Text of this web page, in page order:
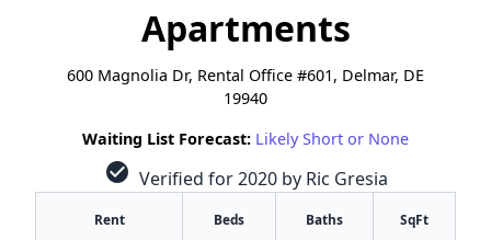
Apartments
600 Magnolia Dr, Rental Office #601, Delmar, DE
19940
Waiting List Forecast: Likely Short or None
check_circle Verified for 2020 by Ric Gresia
Rent Beds Baths SqFt